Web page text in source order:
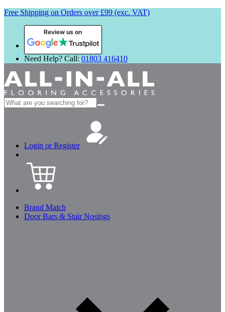
Free Shipping on Orders over £99 (exc. VAT)
Review us on
Need Help? Call: 01803 416410
Search
for:
Login or Register
Brand Match
Door Bars & Stair Nosings